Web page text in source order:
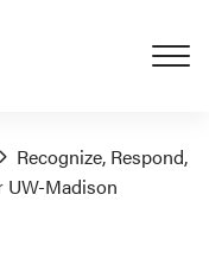
Recognize, Respond,
UW-Madison